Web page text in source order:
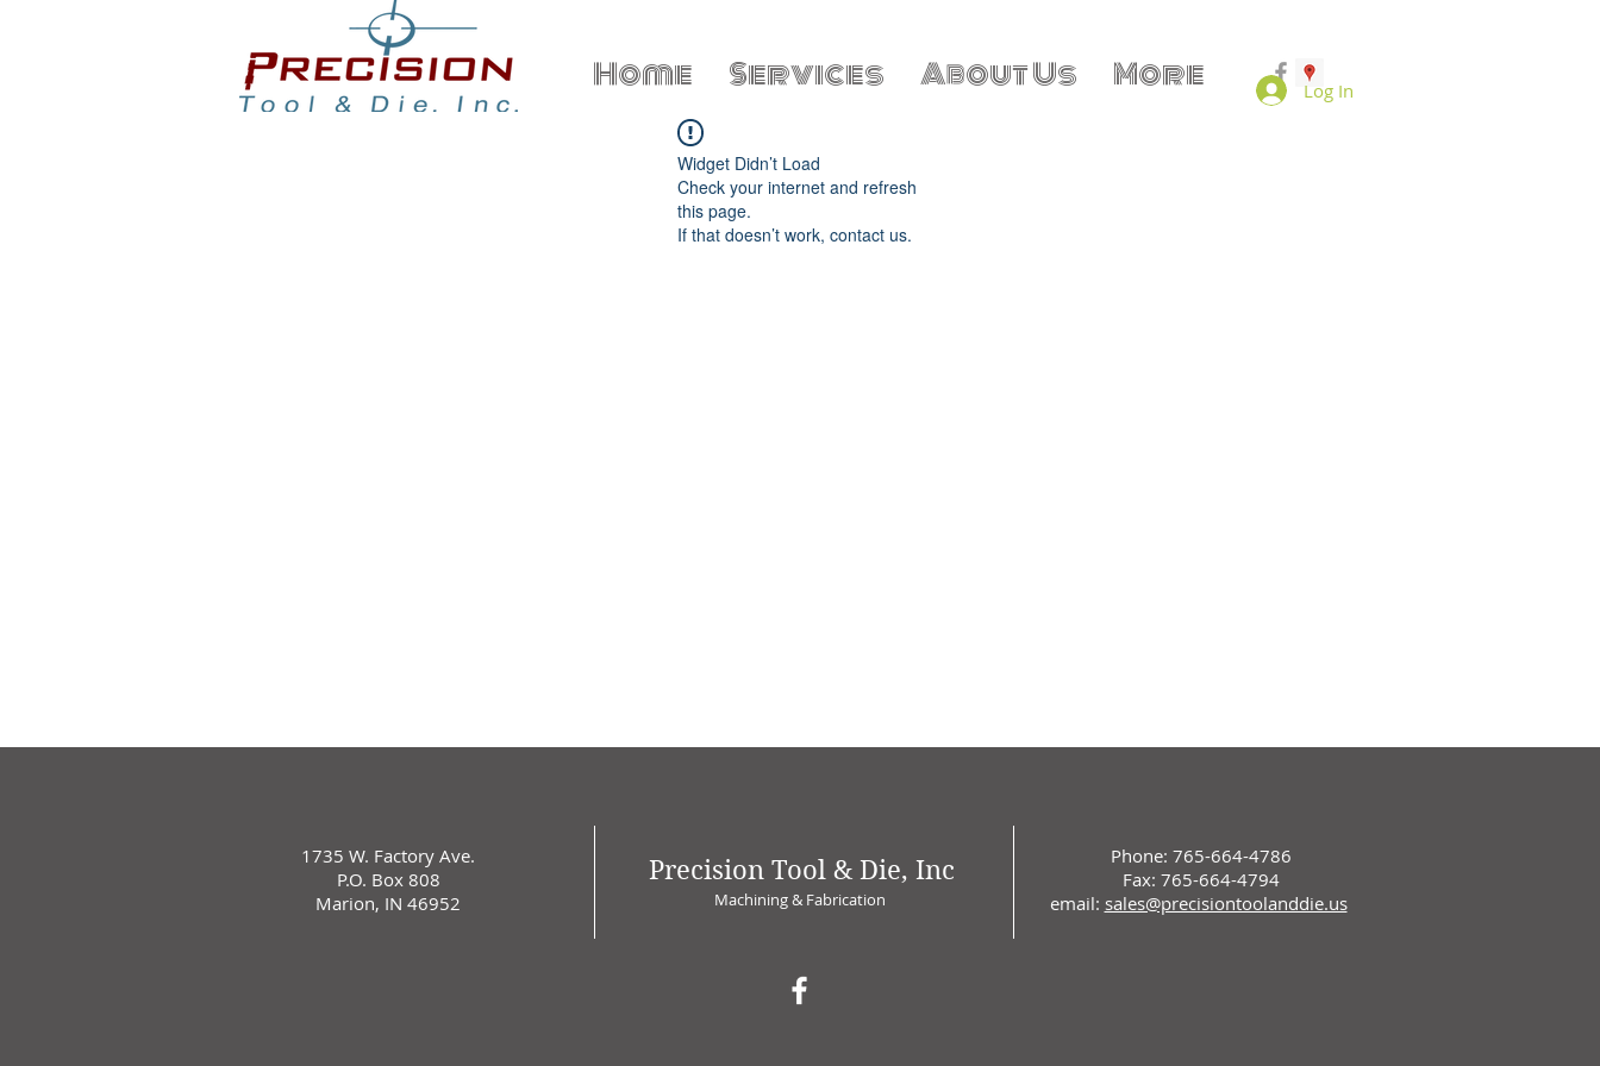
Home Services About Us More Log In
Widget Didn’t Load
Check your internet and refresh
this page.
If that doesn’t work, contact us.
Machining & Fabrication
Phone: 765-664-4786
Fax: 765-664-4794
email: sales@precisiontoolanddie.us
1735 W. Factory Ave.
P.O. Box 808
Marion, IN 46952
Precision Tool & Die, Inc